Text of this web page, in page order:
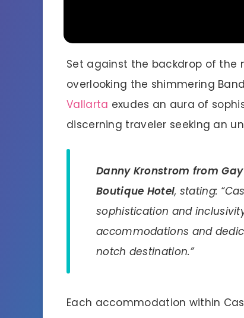
Set against the backdrop of the
overlooking the shimmering
Vallarta exudes an aura of
discerning traveler seeking an
Danny Kronstrom from
Boutique Hotel, stating:
sophistication and
accommodations and
notch destination.”
Each accommodation within